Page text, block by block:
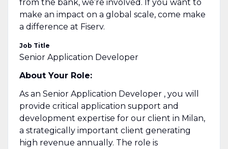
from the bank, we’re involved. If you want to
make an impact on a global scale, come make
a difference at Fiserv.
Job Title
Senior Application Developer
About Your Role:
As an Senior Application Developer, you will
provide critical application support and
development expertise for our client in Milan,
a strategically important client generating
high revenue annually. The role is